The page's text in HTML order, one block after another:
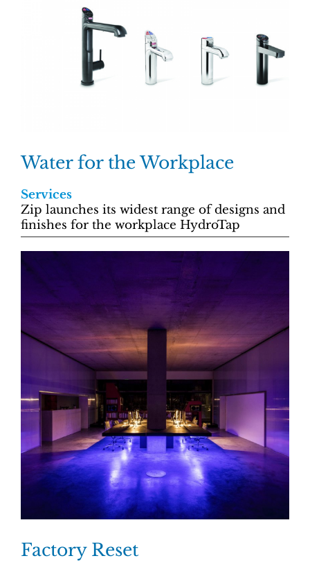
Water for the Workplace
Services
Zip launches its widest range of designs and
finishes for the workplace HydroTap
Factory Reset